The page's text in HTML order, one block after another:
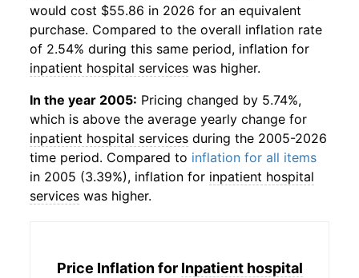
would cost $55.86 in 2026 for an equivalent
purchase. Compared to the overall inflation rate
of 2.54% during this same period, inflation for
inpatient hospital services was higher.
In the year 2005: Pricing changed by 5.74%,
which is above the average yearly change for
inpatient hospital services during the 2005-2026
time period. Compared to inflation for all items
in 2005 (3.39%), inflation for inpatient hospital
services was higher.
Price Inflation for Inpatient hospital